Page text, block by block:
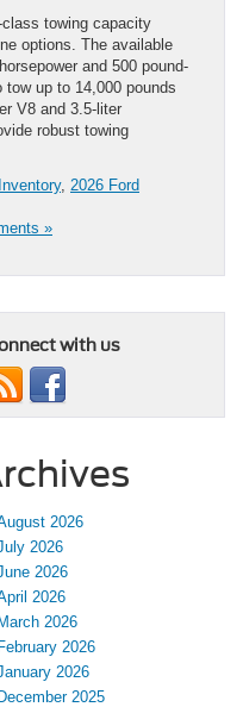
towing capacity
options. The available
and 500 pound-
up to 14,000 pounds
V8 and 3.5-liter
robust towing
, 2026 Ford
»
with us
2026
2026
2026
2026
2026
2026
2026
2025